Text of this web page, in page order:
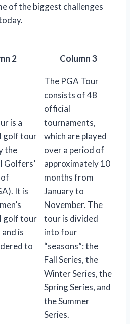
of the biggest challenges
2 Column 3
is a
golf tour
the
Golfers’
It is
golf tour
is
to
The PGA Tour
consists of 48
official
tournaments,
which are played
over a period of
approximately 10
months from
January to
November. The
tour is divided
into four
“seasons”: the
Fall Series, the
Winter Series, the
Spring Series, and
the Summer
Series.